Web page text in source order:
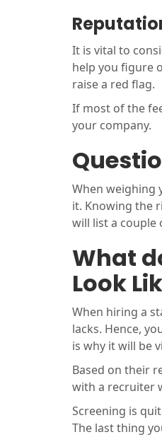
It is vital to
help you figure
raise a red flag.
If most of the
your company.
When weighing
it. Knowing the
will list a couple
What
Look
When hiring a
lacks. Hence,
is why it will be
Based on their
with a recruiter
Screening is
The last thing